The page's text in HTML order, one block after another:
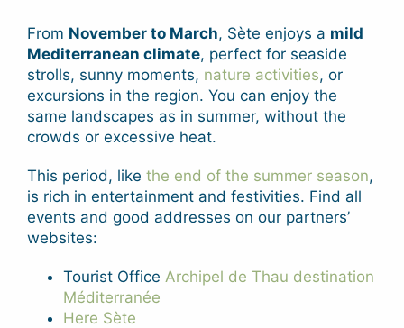
From November to March, Sète enjoys a mild
Mediterranean climate, perfect for seaside
strolls, sunny moments, nature activities, or
excursions in the region. You can enjoy the
same landscapes as in summer, without the
crowds or excessive heat.
This period, like the end of the summer season,
is rich in entertainment and festivities. Find all
events and good addresses on our partners’
websites:
Tourist Office Archipel de Thau destination
Méditerranée
Here Sète